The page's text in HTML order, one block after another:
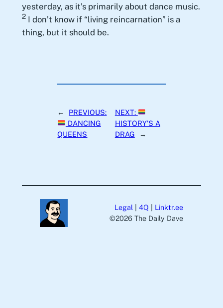
yesterday, as it’s primarily about dance music.
2I don’t know if “living reincarnation” is a
thing, but it should be.
←
PREVIOUS:
DANCING
QUEENS
NEXT:
HISTORY’S A
DRAG
→
Legal |4Q
Linktr.ee
©️2026 The Daily Dave